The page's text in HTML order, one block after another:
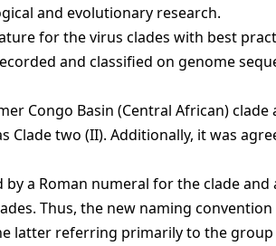
and evolutionary research.
for the virus clades with best
and classified on genome
Congo Basin (Central African) clade
Clade two (II). Additionally, it was
a Roman numeral for the clade and
Thus, the new naming convention
latter referring primarily to the